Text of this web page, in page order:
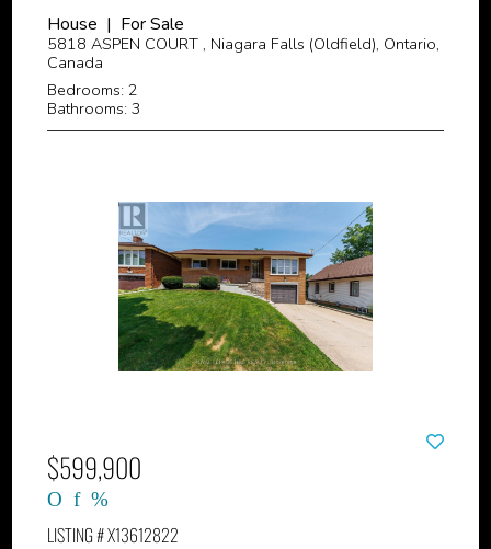
House | For Sale
5818 ASPEN COURT , Niagara Falls (Oldfield), Ontario,
Canada
Bedrooms: 2
Bathrooms: 3
$599,900
LISTING # X13612822